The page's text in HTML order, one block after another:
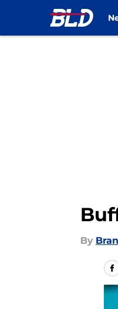
By